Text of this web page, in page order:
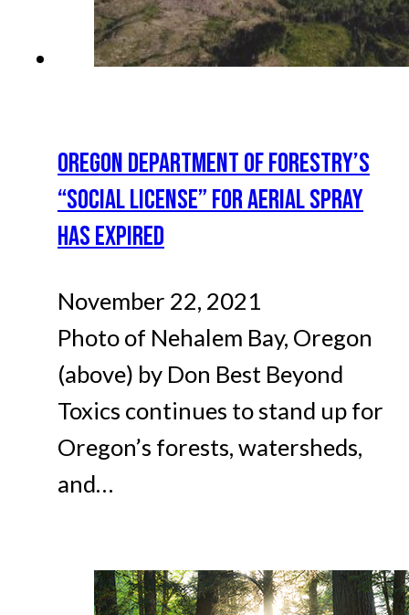
OREGON DEPARTMENT OF FORESTRY’S
“SOCIAL LICENSE” FOR AERIAL SPRAY
HAS EXPIRED
November 22, 2021
Photo of Nehalem Bay, Oregon
(above) by Don Best Beyond
Toxics continues to stand up for
Oregon’s forests, watersheds,
and…